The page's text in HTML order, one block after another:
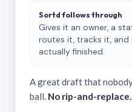
Sortd follows through
Gives it an owner, a
routes it, tracks it, and
actually finished.
A great draft that
ball. No rip-and-